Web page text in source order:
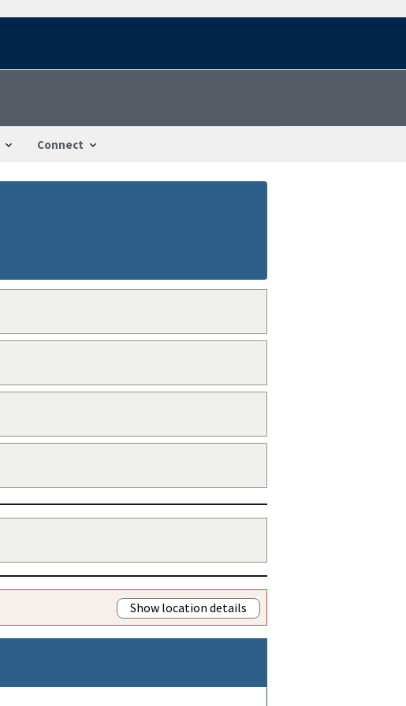
Connect
Show location details